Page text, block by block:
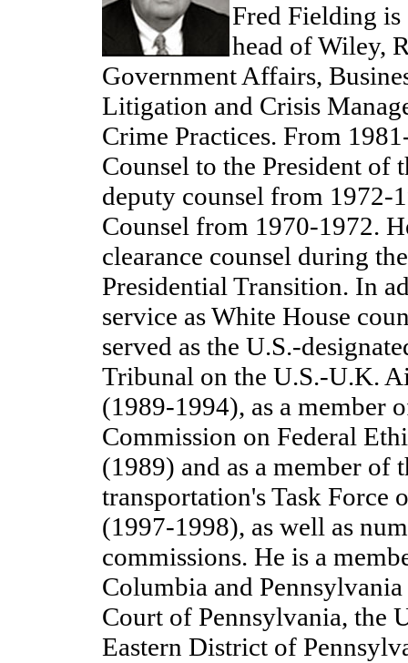
Fred Fielding is
head of Wiley,
Government Affairs,
Litigation and Crisis
Crime Practices. From
Counsel to the President of
deputy counsel from 1972-
Counsel from 1970-1972.
clearance counsel during
Presidential Transition. In
service as White House
served as the U.S.-
Tribunal on the U.S.-U.K.
(1989-1994), as a member
Commission on Federal
(1989) and as a member of
transportation's Task Force
(1997-1998), as well as
commissions. He is a
Columbia and
Court of Pennsylvania, the
Eastern District of